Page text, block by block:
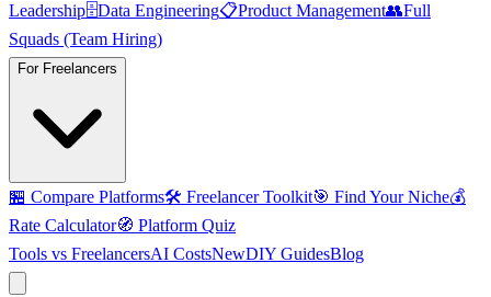
Leadership🗄️Data Engineering📋Product Management👥Full
Squads (Team Hiring)
For Freelancers
🏪 Compare Platforms🛠️ Freelancer Toolkit🎯 Find Your Niche💰
Rate Calculator🧭 Platform Quiz
Tools vs FreelancersAI CostsNewDIY GuidesBlog